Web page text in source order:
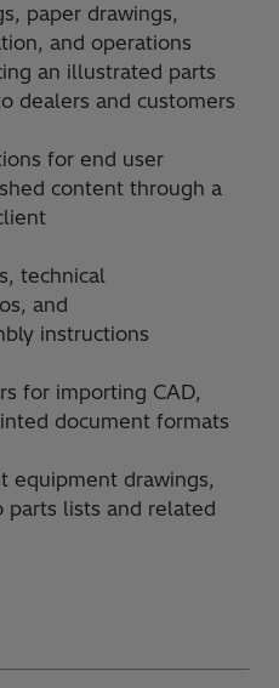
paper drawings,
and operations
an illustrated parts
dealers and customers
for end user
content through a
technical
and
instructions
for importing CAD,
document formats
equipment drawings,
parts lists and related